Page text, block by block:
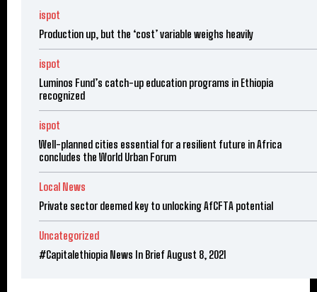
ispot
Production up, but the ‘cost’ variable weighs heavily
ispot
Luminos Fund’s catch-up education programs in Ethiopia
recognized
ispot
Well-planned cities essential for a resilient future in Africa
concludes the World Urban Forum
Local News
Private sector deemed key to unlocking AfCFTA potential
Uncategorized
#Capitalethiopia News In Brief August 8, 2021